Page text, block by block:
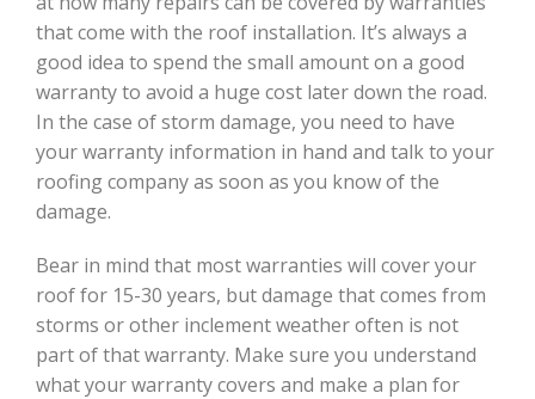
that come with the roof installation. It’s always a
good idea to spend the small amount on a good
warranty to avoid a huge cost later down the road.
In the case of storm damage, you need to have
your warranty information in hand and talk to your
roofing company as soon as you know of the
damage.
Bear in mind that most warranties will cover your
roof for 15-30 years, but damage that comes from
storms or other inclement weather often is not
part of that warranty. Make sure you understand
what your warranty covers and make a plan for